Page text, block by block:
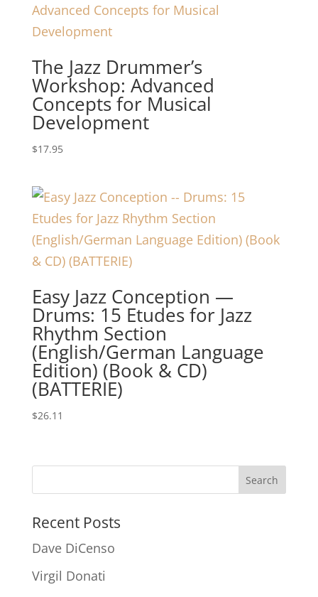
The Jazz Drummer’s
Workshop: Advanced
Concepts for Musical
Development
$17.95
Easy Jazz Conception —
Drums: 15 Etudes for Jazz
Rhythm Section
(English/German Language
Edition) (Book & CD)
(BATTERIE)
$26.11
Recent Posts
Dave DiCenso
Virgil Donati